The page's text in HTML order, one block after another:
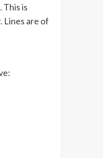
This is
Lines are of